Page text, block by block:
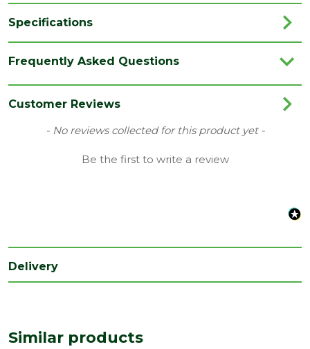
Specifications
Colour Blue
Symphony Classic
Smooth
(mm)
Width
Frequently Asked Questions
Customer Reviews
- No reviews collected for this product yet -
Be the first to write a review
New content loaded
Delivery
Similar products